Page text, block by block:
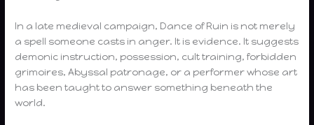
In a late medieval campaign, Dance of Ruin is not merely
a spell someone casts in anger. It is evidence. It suggests
demonic instruction, possession, cult training, forbidden
grimoires, Abyssal patronage, or a performer whose art
has been taught to answer something beneath the
world.